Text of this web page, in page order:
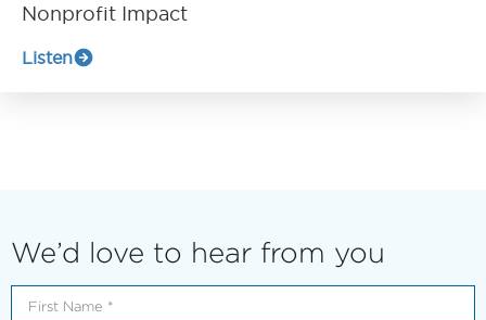
Nonprofit Impact
Listen
We’d love to hear from you